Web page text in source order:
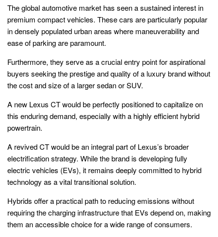
The global automotive market has seen a sustained interest in
premium compact vehicles. These cars are particularly popular
in densely populated urban areas where maneuverability and
ease of parking are paramount.
Furthermore, they serve as a crucial entry point for aspirational
buyers seeking the prestige and quality of a luxury brand without
the cost and size of a larger sedan or SUV.
A new Lexus CT would be perfectly positioned to capitalize on
this enduring demand, especially with a highly efficient hybrid
powertrain.
A revived CT would be an integral part of Lexus’s broader
electrification strategy. While the brand is developing fully
electric vehicles (EVs), it remains deeply committed to hybrid
technology as a vital transitional solution.
Hybrids offer a practical path to reducing emissions without
requiring the charging infrastructure that EVs depend on, making
them an accessible choice for a wide range of consumers.